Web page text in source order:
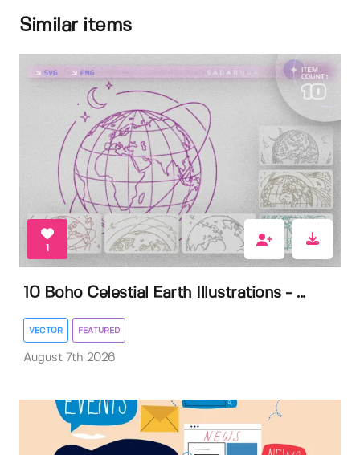
Similar items
1
10 Boho Celestial Earth Illustrations - ...
VECTOR FEATURED
August 7th 2026